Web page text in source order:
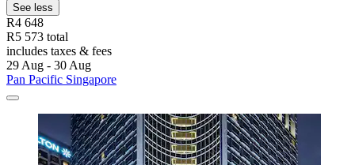
See less
R4 648
R5 573 total
includes taxes & fees
29 Aug - 30 Aug
Pan Pacific Singapore